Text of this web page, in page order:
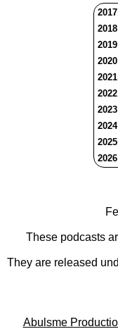
These podcasts
They are released
Abulsme